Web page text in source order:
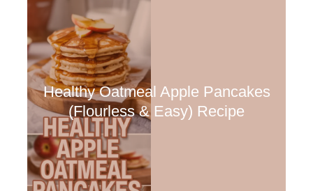
Healthy Oatmeal Apple Pancakes
(Flourless & Easy) Recipe